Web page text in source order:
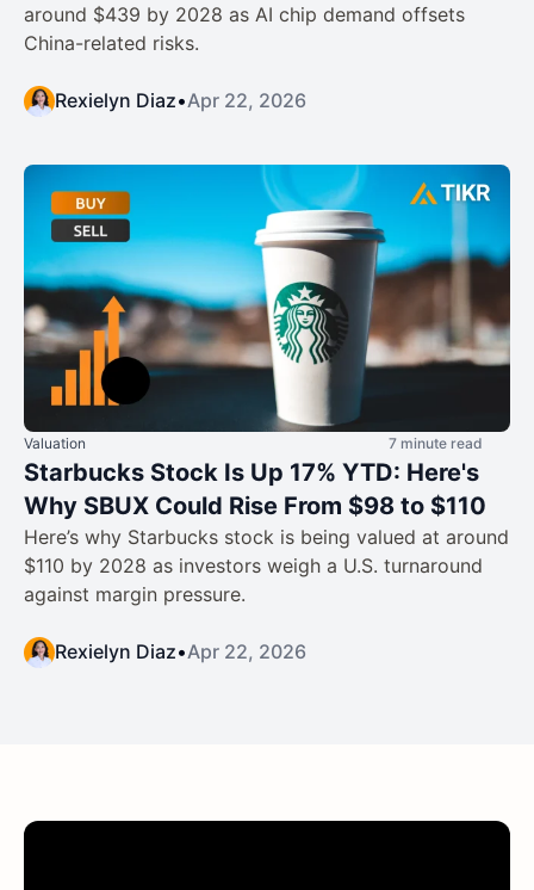
around $439 by 2028 as AI chip demand offsets
China-related risks.
Rexielyn Diaz•Apr 22, 2026
Valuation 7 minute read
Starbucks Stock Is Up 17% YTD: Here's
Why SBUX Could Rise From $98 to $110
Here’s why Starbucks stock is being valued at around
$110 by 2028 as investors weigh a U.S. turnaround
against margin pressure.
Rexielyn Diaz•Apr 22, 2026